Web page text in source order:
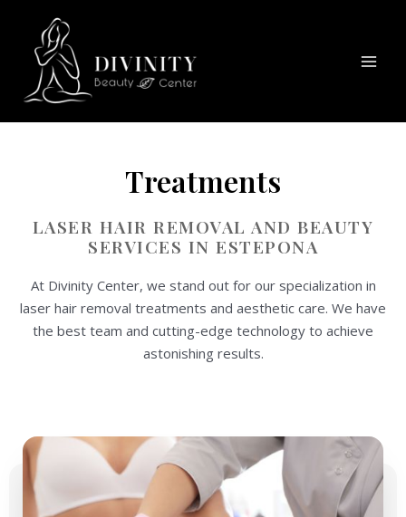
content
Treatments
LASER HAIR REMOVAL AND BEAUTY
SERVICES IN ESTEPONA
At Divinity Center, we stand out for our specialization in
laser hair removal treatments and aesthetic care. We have
the best team and cutting-edge technology to achieve
astonishing results.